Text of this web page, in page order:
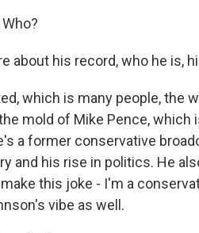
about his record, who he is,
which is many people, the
mold of Mike Pence, which
a former conservative
and his rise in politics. He
this joke - I'm a
vibe as well.